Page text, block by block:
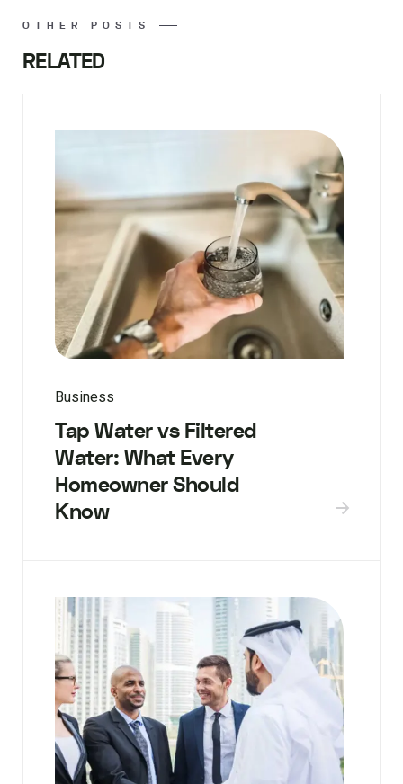
OTHER POSTS
RELATED
Business
Tap Water vs Filtered
Water: What Every
Homeowner Should
Know